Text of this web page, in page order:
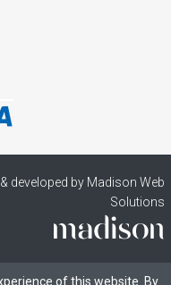
developed by Madison Web
Solutions
of this website. By